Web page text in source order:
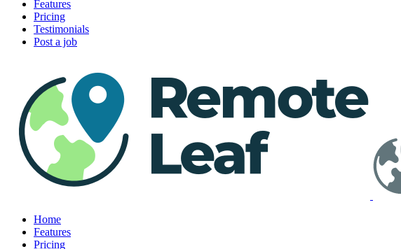
Features
Pricing
Testimonials
Post a job
Home
Features
Pricing